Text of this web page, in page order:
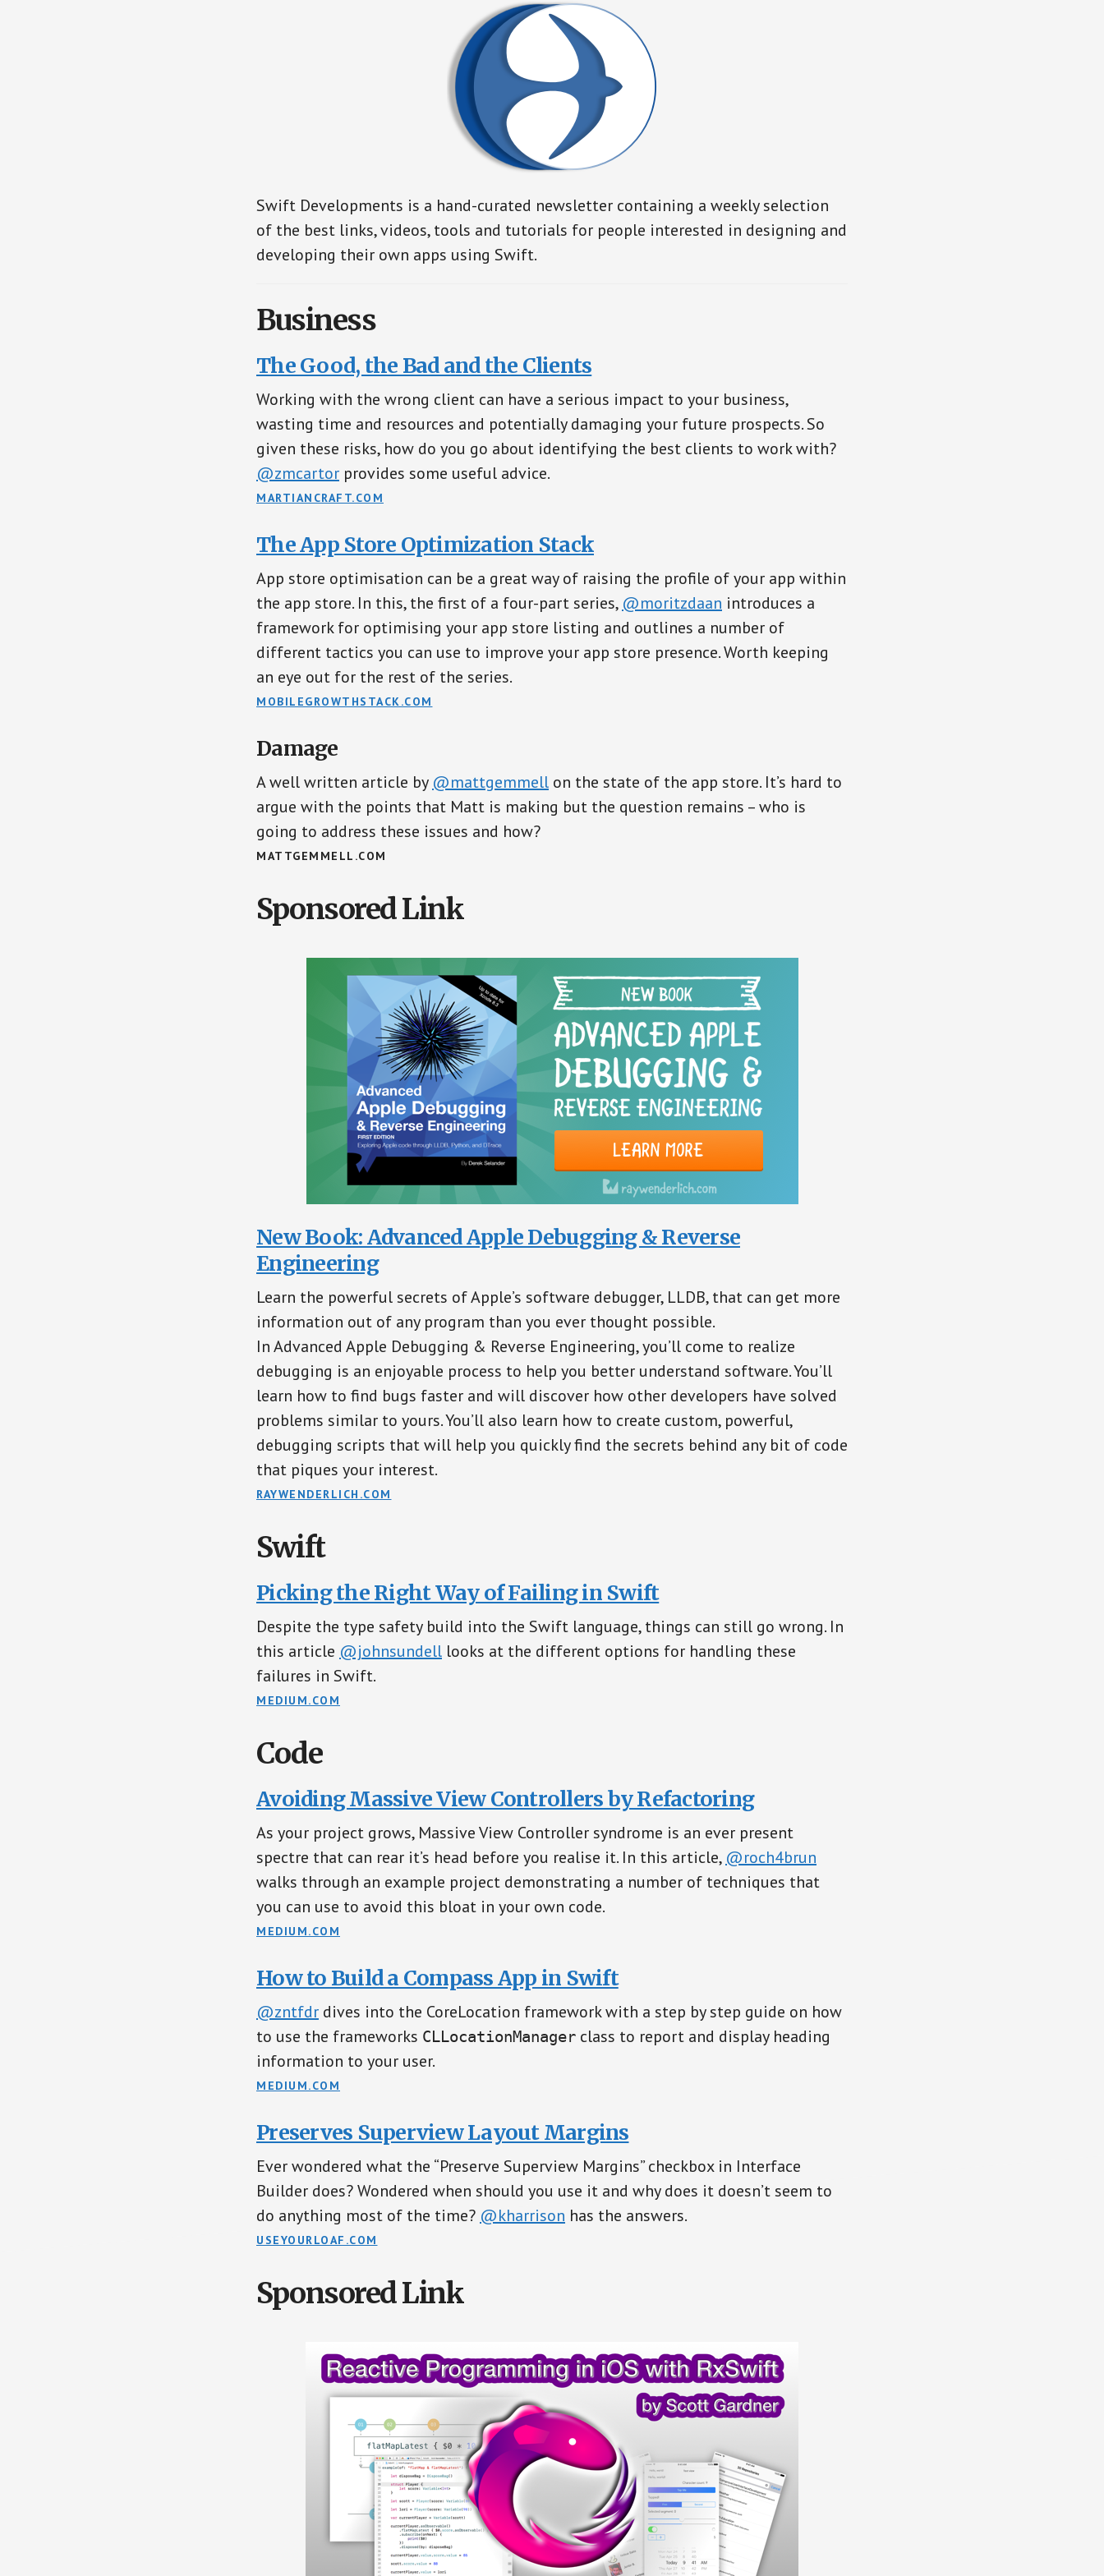
Swift Developments is a hand-curated newsletter containing a weekly selection
of the best links, videos, tools and tutorials for people interested in designing and
developing their own apps using Swift.
Business
The Good, the Bad and the Clients
Working with the wrong client can have a serious impact to your business,
wasting time and resources and potentially damaging your future prospects. So
given these risks, how do you go about identifying the best clients to work with?
@zmcartor provides some useful advice.
MARTIANCRAFT.COM
The App Store Optimization Stack
App store optimisation can be a great way of raising the profile of your app within
the app store. In this, the first of a four-part series, @moritzdaan introduces a
framework for optimising your app store listing and outlines a number of
different tactics you can use to improve your app store presence. Worth keeping
an eye out for the rest of the series.
MOBILEGROWTHSTACK.COM
Damage
A well written article by @mattgemmell on the state of the app store. It’s hard to
argue with the points that Matt is making but the question remains – who is
going to address these issues and how?
MATTGEMMELL.COM
Sponsored Link
New Book: Advanced Apple Debugging & Reverse
Engineering
Learn the powerful secrets of Apple’s software debugger, LLDB, that can get more
information out of any program than you ever thought possible.
In Advanced Apple Debugging & Reverse Engineering, you’ll come to realize
debugging is an enjoyable process to help you better understand software. You’ll
learn how to find bugs faster and will discover how other developers have solved
problems similar to yours. You’ll also learn how to create custom, powerful,
debugging scripts that will help you quickly find the secrets behind any bit of code
that piques your interest.
RAYWENDERLICH.COM
Swift
Picking the Right Way of Failing in Swift
Despite the type safety build into the Swift language, things can still go wrong. In
this article @johnsundell looks at the different options for handling these
failures in Swift.
MEDIUM.COM
Code
Avoiding Massive View Controllers by Refactoring
As your project grows, Massive View Controller syndrome is an ever present
spectre that can rear it’s head before you realise it. In this article, @roch4brun
walks through an example project demonstrating a number of techniques that
you can use to avoid this bloat in your own code.
MEDIUM.COM
How to Build a Compass App in Swift
@zntfdr dives into the CoreLocation framework with a step by step guide on how
to use the frameworks CLLocationManager class to report and display heading
information to your user.
MEDIUM.COM
Preserves Superview Layout Margins
Ever wondered what the “Preserve Superview Margins” checkbox in Interface
Builder does? Wondered when should you use it and why does it doesn’t seem to
do anything most of the time? @kharrison has the answers.
USEYOURLOAF.COM
Sponsored Link